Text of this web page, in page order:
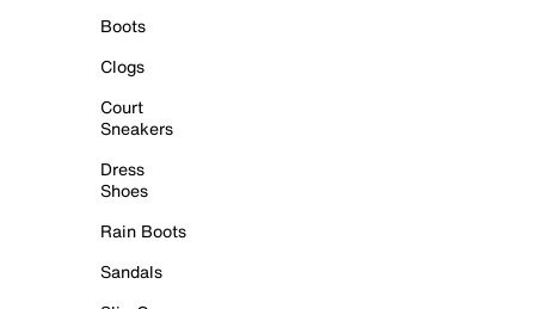
Boots
Clogs
Court
Sneakers
Dress
Shoes
Rain Boots
Sandals